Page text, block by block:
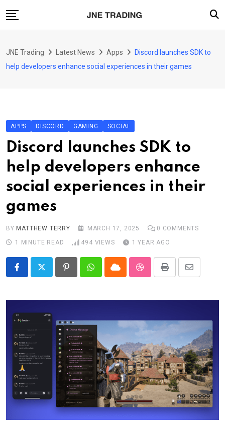
to
Enterprise
Transportation
JNE Trading Latest News Apps
Discord launches SDK to
help developers enhance social experiences in their games
APPS DISCORD GAMING SOCIAL
Discord launches SDK to
help developers enhance
social experiences in their
games
BY MATTHEW TERRY MARCH 17, 2025 0 COMMENTS
1 MINUTE READ
494 VIEWS 1 YEAR AGO
PinterestWhatsappCloud StumbleUpon
Print
Share
Email